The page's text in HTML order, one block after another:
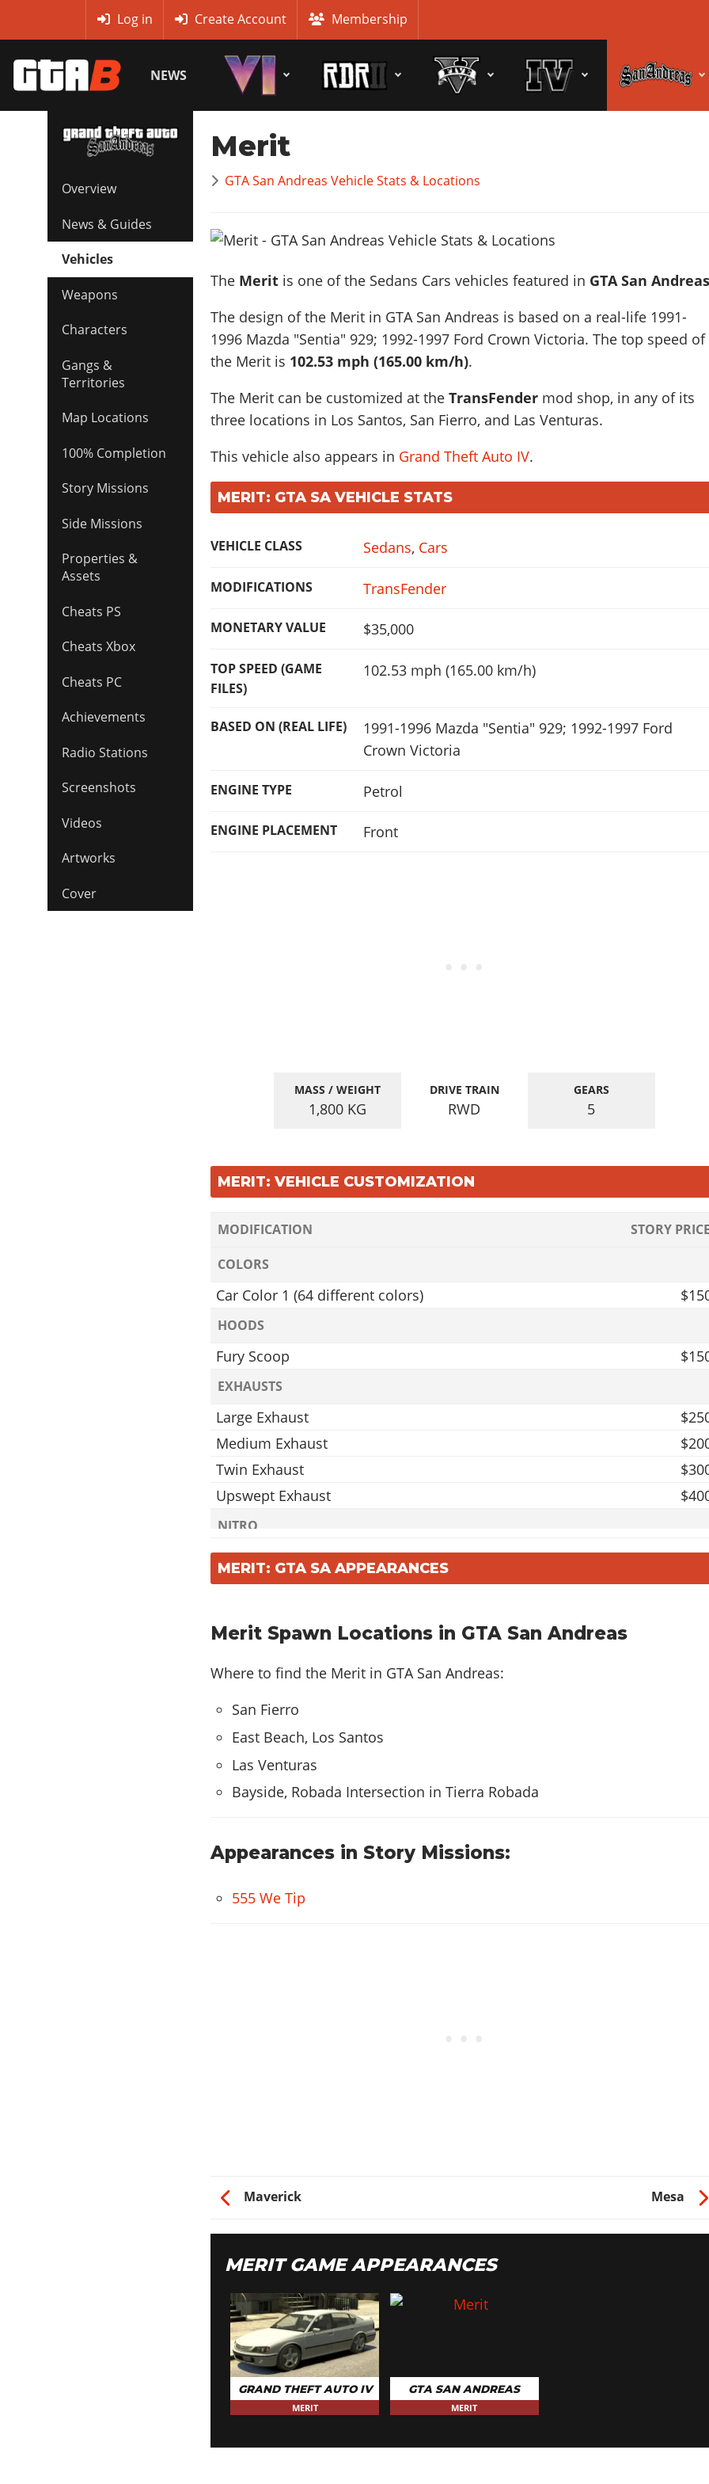
Log in Create Account Membership
NEWS
Overview
News & Guides
Vehicles
Weapons
Characters
Gangs &
Territories
Map Locations
100% Completion
Story Missions
Side Missions
Properties &
Assets
Cheats PS
Cheats Xbox
Cheats PC
Achievements
Radio Stations
Screenshots
Videos
Artworks
Cover
Merit
GTA San Andreas Vehicle Stats & Locations
The Merit is one of the Sedans Cars vehicles featured in GTA San Andreas
The design of the Merit in GTA San Andreas is based on a real-life 1991-
1996 Mazda "Sentia" 929; 1992-1997 Ford Crown Victoria. The top speed of
the Merit is 102.53 mph (165.00 km/h).
The Merit can be customized at theTransFender mod shop, in any of its
three locations in Los Santos, San Fierro, and Las Venturas.
This vehicle also appears in Grand Theft Auto IV.
MERIT: GTA SA VEHICLE STATS
VEHICLE CLASS Sedans, Cars
MODIFICATIONS TransFender
MONETARY VALUE $35,000
TOP SPEED (GAME
FILES)
102.53 mph (165.00 km/h)
BASED ON (REAL LIFE)
1991-1996 Mazda "Sentia" 929; 1992-1997 Ford
Crown Victoria
ENGINE TYPE Petrol
ENGINE PLACEMENT Front
MASS / WEIGHT
1,800 KG
DRIVE TRAIN
RWD
GEARS
5
MERIT: VEHICLE CUSTOMIZATION
MODIFICATION
STORY PRICE
COLORS
Car Color 1 (64 different colors)
HOODS
Fury Scoop
EXHAUSTS
Large Exhaust
Medium Exhaust
Twin Exhaust
Upswept Exhaust
NITRO
2x Nitrous
5x Nitrous
ROOFS
Roof Scoop
SPOILERS
Drag
Fury
Worx
Atomic
HYDRAULICS
MERIT: GTA SA APPEARANCES
Merit Spawn Locations in GTA San Andreas
Where to find the Merit in GTA San Andreas:
San Fierro
East Beach, Los Santos
Las Venturas
Bayside, Robada Intersection in Tierra Robada
Appearances in Story Missions:
555 We Tip
Maverick Mesa
MERIT GAME APPEARANCES
GRAND THEFT AUTO IV
MERIT
GTA SAN ANDREAS
MERIT